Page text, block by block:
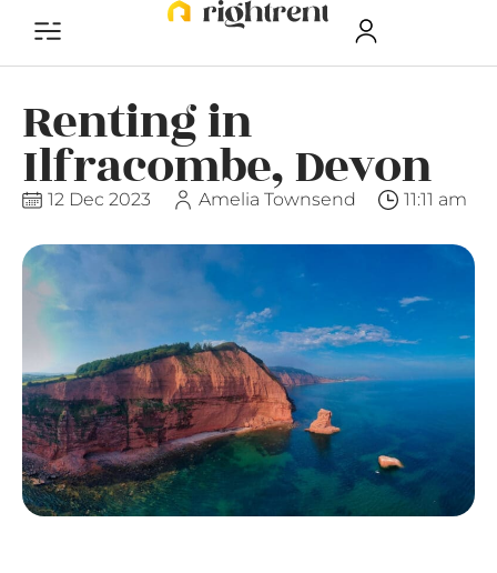
Renting in
Ilfracombe, Devon
12 Dec 2023 Amelia Townsend 11:11 am